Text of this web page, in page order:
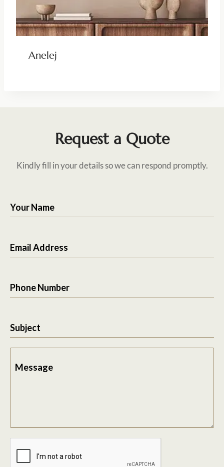
Anelej
Request a Quote
Kindly fill in your details so we can respond promptly.
Your Name
Email Address
Phone Number
Subject
Message